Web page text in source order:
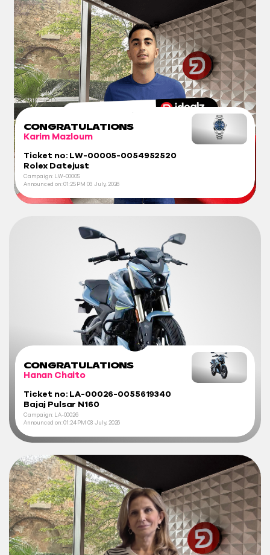
CONGRATULATIONS
Karim Mazloum
Ticket no: LW-00005-0054952520
Rolex Datejust
Campaign: LW-00005
Announced on:01:25 PM 03 July, 2026
CONGRATULATIONS
Hanan Chaito
Ticket no: LA-00026-0055619340
Bajaj Pulsar N160
Campaign: LA-00026
Announced on:01:24 PM 03 July, 2026